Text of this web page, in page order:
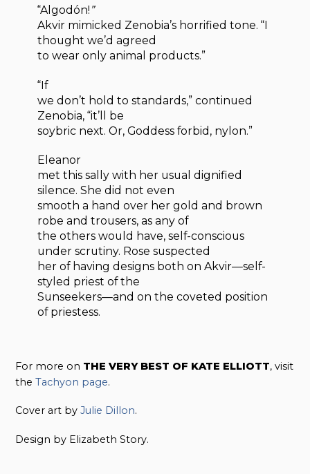
“Algodón! ”
Akvir mimicked Zenobia’s horrified tone. “I
thought we’d agreed
to wear only animal products.”
“If
we don’t hold to standards,” continued
Zenobia, “it’ll be
soybric next. Or, Goddess forbid, nylon.”
Eleanor
met this sally with her usual dignified
silence. She did not even
smooth a hand over her gold and brown
robe and trousers, as any of
the others would have, self-conscious
under scrutiny. Rose suspected
her of having designs both on Akvir—self-
styled priest of the
Sunseekers—and on the coveted position
of priestess.
For more on THE VERY BEST OF KATE ELLIOTT, visit
theTachyon page.
Cover art byJulie Dillon.
Design by Elizabeth Story.